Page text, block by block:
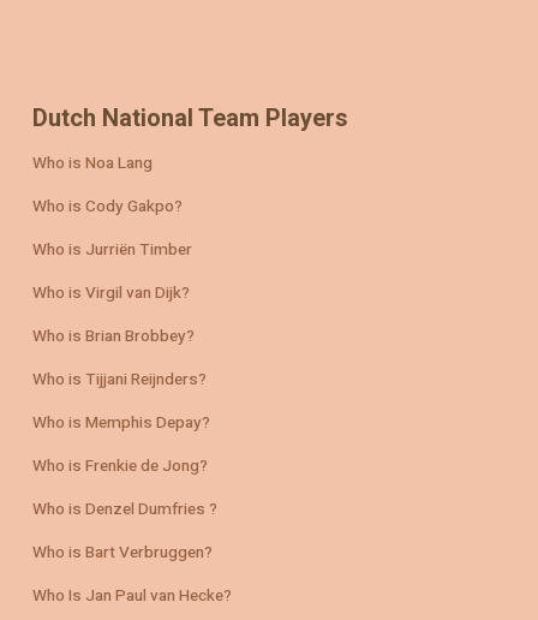
Dutch National Team Players
Who is Noa Lang
Who is Cody Gakpo?
Who is Jurriën Timber
Who is Virgil van Dijk?
Who is Brian Brobbey?
Who is Tijjani Reijnders?
Who is Memphis Depay?
Who is Frenkie de Jong?
Who is Denzel Dumfries ?
Who is Bart Verbruggen?
Who Is Jan Paul van Hecke?